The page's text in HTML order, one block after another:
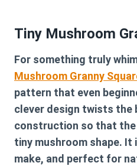
Tiny Mushroom
For something truly
Mushroom Granny
pattern that even
clever design twists the
construction so that
tiny mushroom shape.
make, and perfect for